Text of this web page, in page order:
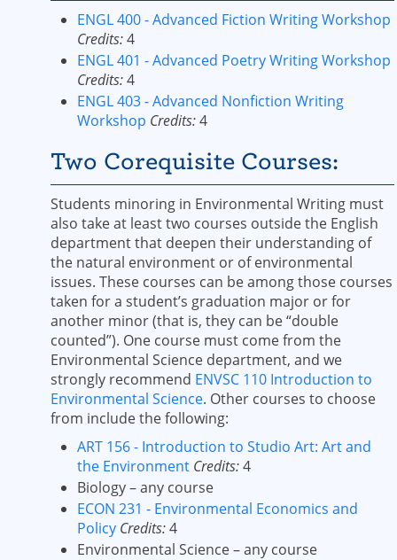
ENGL 400 - Advanced Fiction Writing Workshop
Credits:4
ENGL 401 - Advanced Poetry Writing Workshop
Credits:4
ENGL 403 - Advanced Nonfiction Writing
Workshop Credits:4
Two Corequisite Courses:
Students minoring in Environmental Writing must
also take at least two courses outside the English
department that deepen their understanding of
the natural environment or of environmental
issues. These courses can be among those courses
taken for a student’s graduation major or for
another minor (that is, they can be “double
counted”). One course must come from the
Environmental Science department, and we
strongly recommend ENVSC 110 Introduction to
Environmental Science. Other courses to choose
from include the following:
ART 156 - Introduction to Studio Art: Art and
the Environment Credits:4
Biology – any course
ECON 231 - Environmental Economics and
Policy Credits:4
Environmental Science – any course